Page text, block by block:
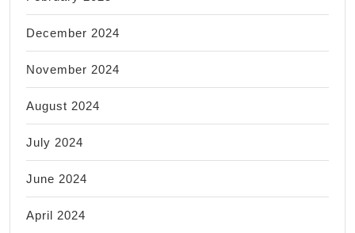
December 2024
November 2024
August 2024
July 2024
June 2024
April 2024